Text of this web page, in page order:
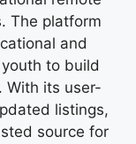
The platform
and
to build
With its user-
listings,
source for